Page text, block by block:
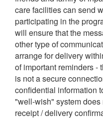
care facilities can send
participating in the
will ensure that the
other type of
arrange for delivery
of important reminders -
is not a secure
confidential information
"well-wish" system
receipt / delivery